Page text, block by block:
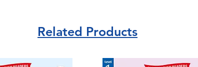
Related Products